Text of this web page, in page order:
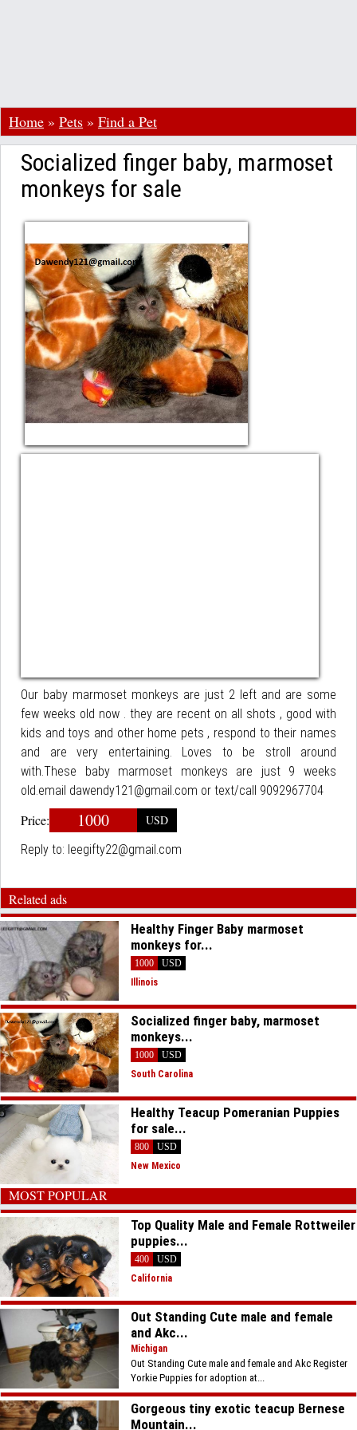
Home » Pets » Find a Pet
Socialized finger baby, marmoset
monkeys for sale
Our baby marmoset monkeys are just 2 left and are some
few weeks old now . they are recent on all shots , good with
kids and toys and other home pets , respond to their names
and are very entertaining. Loves to be stroll around
with.These baby marmoset monkeys are just 9 weeks
old.email dawendy121@gmail.com or text/call 9092967704
Price: 1000
USD
Reply to: leegifty22@gmail.com
Related ads
Healthy Finger Baby marmoset
monkeys for...
1000
USD
Illinois
Socialized finger baby, marmoset
monkeys...
1000
USD
South Carolina
Healthy Teacup Pomeranian Puppies
for sale...
800
USD
New Mexico
MOST POPULAR
Top Quality Male and Female Rottweiler
puppies...
400
USD
California
Out Standing Cute male and female
and Akc...
Michigan
Out Standing Cute male and female and Akc Register
Yorkie Puppies for adoption at...
Gorgeous tiny exotic teacup Bernese
Mountain...